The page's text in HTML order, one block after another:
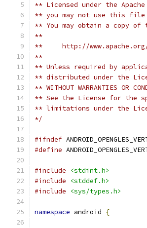
** Licensed under the
** you may not use this
** You may obtain a copy of
**
**     http://
**
** Unless required by
** distributed under the
** WITHOUT WARRANTIES
** See the License for the
** limitations under the
*/
#ifndef
#define
#include
<stdint.h>
#include
<stddef.h>
#include
<sys/types.h>
namespace android {